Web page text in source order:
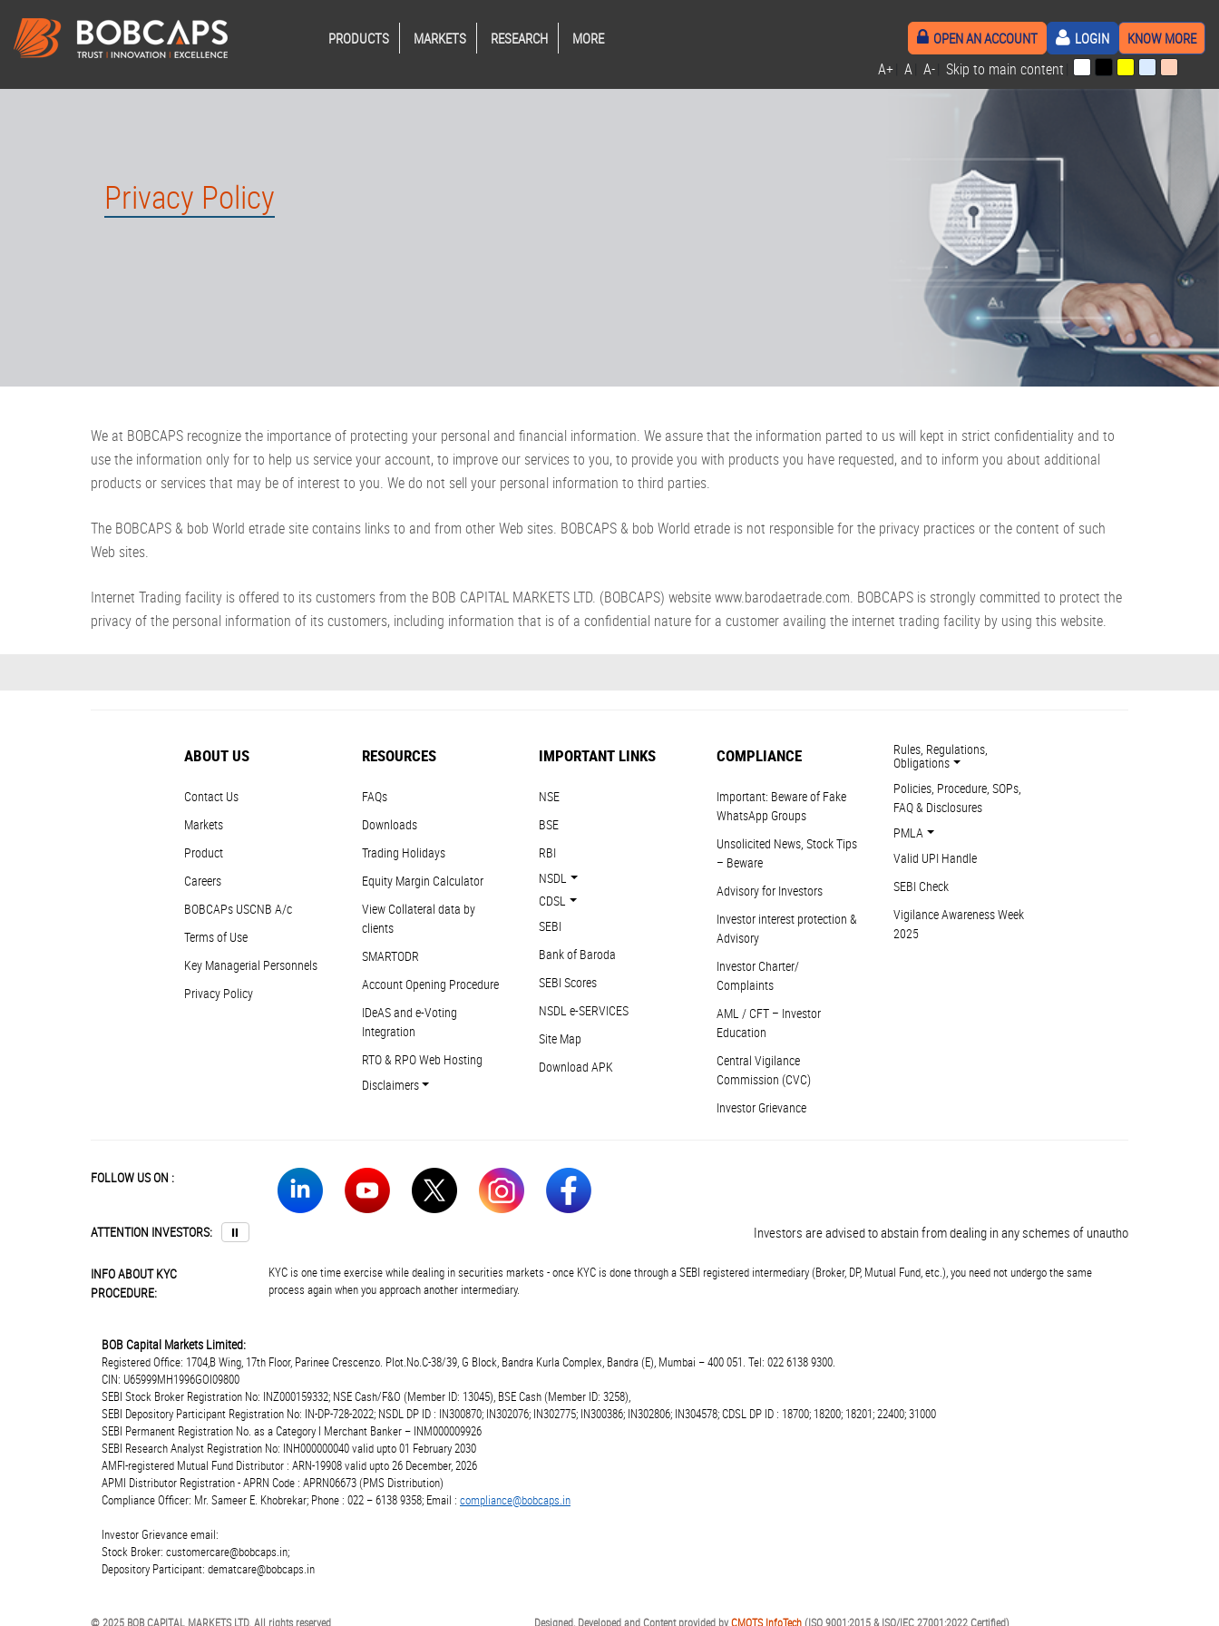
PRODUCTS MARKETS RESEARCH MORE OPEN AN ACCOUNT LOGIN KNOW MORE
A+ A A- Skip to main content
Privacy Policy
We at BOBCAPS recognize the importance of protecting your personal and financial information. We assure that the information parted to us will kept in strict confidentiality and to
use the information only for to help us service your account, to improve our services to you, to provide you with products you have requested, and to inform you about additional
products or services that may be of interest to you. We do not sell your personal information to third parties.
The BOBCAPS & bob World etrade site contains links to and from other Web sites. BOBCAPS & bob World etrade is not responsible for the privacy practices or the content of such
Web sites.
Internet Trading facility is offered to its customers from the BOB CAPITAL MARKETS LTD. (BOBCAPS) website www.barodaetrade.com. BOBCAPS is strongly committed to protect the
privacy of the personal information of its customers, including information that is of a confidential nature for a customer availing the internet trading facility by using this website.
ABOUT US
Contact Us
Markets
Product
Careers
BOBCAPs USCNB A/c
Terms of Use
Key Managerial Personnels
Privacy Policy
RESOURCES
FAQs
Downloads
Trading Holidays
Equity Margin Calculator
View Collateral data by
clients
SMARTODR
Account Opening Procedure
IDeAS and e-Voting
Integration
RTO & RPO Web Hosting
Disclaimers
IMPORTANT LINKS
NSE
BSE
RBI
NSDL
CDSL
SEBI
Bank of Baroda
SEBI Scores
NSDL e-SERVICES
Site Map
Download APK
COMPLIANCE
Important: Beware of Fake
WhatsApp Groups
Unsolicited News, Stock Tips
– Beware
Advisory for Investors
Investor interest protection &
Advisory
Investor Charter/
Complaints
AML / CFT – Investor
Education
Central Vigilance
Commission (CVC)
Investor Grievance
Rules, Regulations,
Obligations
Policies, Procedure, SOPs,
FAQ & Disclosures
PMLA
Valid UPI Handle
SEBI Check
Vigilance Awareness Week
2025
FOLLOW US ON :
ATTENTION INVESTORS: ⏸ Investors are advised to abstain from dealing in any schemes of unauthorised collective
INFO ABOUT KYC
PROCEDURE:
KYC is one time exercise while dealing in securities markets - once KYC is done through a SEBI registered intermediary (Broker, DP, Mutual Fund, etc.), you need not undergo the same
process again when you approach another intermediary.
BOB Capital Markets Limited:
Registered Office: 1704,B Wing, 17th Floor, Parinee Crescenzo. Plot.No.C-38/39, G Block, Bandra Kurla Complex, Bandra (E), Mumbai – 400 051. Tel: 022 6138 9300.
CIN: U65999MH1996GOI09800
SEBI Stock Broker Registration No: INZ000159332; NSE Cash/F&O (Member ID: 13045), BSE Cash (Member ID: 3258),
SEBI Depository Participant Registration No: IN-DP-728-2022; NSDL DP ID : IN300870; IN302076; IN302775; IN300386; IN302806; IN304578; CDSL DP ID : 18700; 18200; 18201; 22400; 31000
SEBI Permanent Registration No. as a Category I Merchant Banker – INM000009926
SEBI Research Analyst Registration No: INH000000040 valid upto 01 February 2030
AMFI-registered Mutual Fund Distributor : ARN-19908 valid upto 26 December, 2026
APMI Distributor Registration - APRN Code : APRN06673 (PMS Distribution)
Compliance Officer: Mr. Sameer E. Khobrekar; Phone : 022 – 6138 9358; Email : compliance@bobcaps.in
Investor Grievance email:
Stock Broker: customercare@bobcaps.in;
Depository Participant: dematcare@bobcaps.in
© 2025 BOB CAPITAL MARKETS LTD. All rights reserved Designed, Developed and Content provided byCMOTS InfoTech(ISO 9001:2015 & ISO/IEC 27001:2022 Certified)